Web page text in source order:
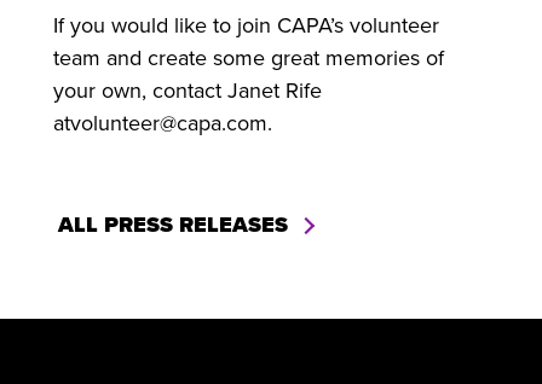
If you would like to join CAPA’s volunteer
team and create some great memories of
your own, contact Janet Rife
atvolunteer@capa.com.
ALL PRESS RELEASES